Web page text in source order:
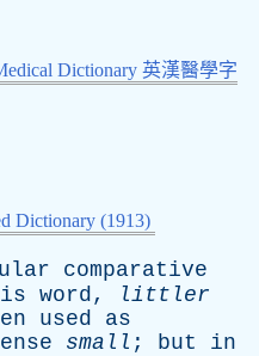
Dictionary 英漢醫學字
Dictionary (1913)
comparative
word,
littler
used
as
small ; but
in